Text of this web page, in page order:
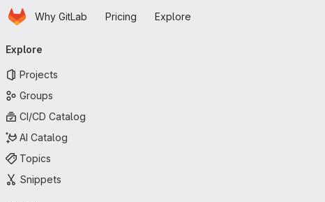
Skip to main content
HomepageWhy GitLab Pricing Explore
navigation
Explore
Projects
Groups
CI/CD Catalog
AI Catalog
Topics
Snippets